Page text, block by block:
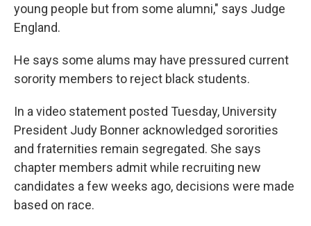
young people but from some alumni," says Judge
England.
He says some alums may have pressured current
sorority members to reject black students.
In a video statement posted Tuesday, University
President Judy Bonner acknowledged sororities
and fraternities remain segregated. She says
chapter members admit while recruiting new
candidates a few weeks ago, decisions were made
based on race.